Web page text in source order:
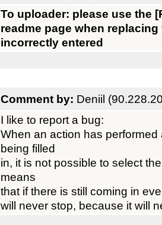
To uploader: please use the
readme page when
incorrectly entered
Comment by: Deniil
I like to report a bug:
When an action has
being filled
in, it is not possible to select
means
that if there is still coming in
will never stop, because it will